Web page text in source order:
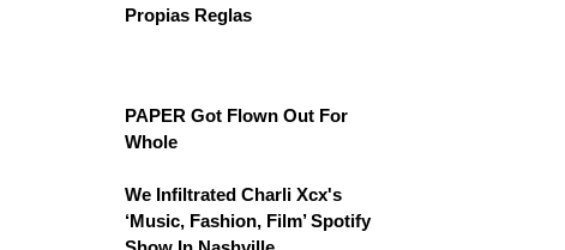
Propias Reglas
PAPER Got Flown Out For
Whole
We Infiltrated Charli Xcx's
‘Music, Fashion, Film’ Spotify